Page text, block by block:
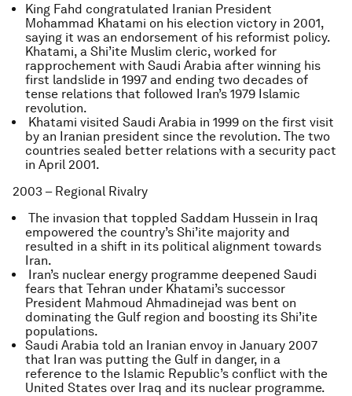
King Fahd congratulated Iranian President
Mohammad Khatami on his election victory in 2001,
saying it was an endorsement of his reformist policy.
Khatami, a Shi’ite Muslim cleric, worked for
rapprochement with Saudi Arabia after winning his
first landslide in 1997 and ending two decades of
tense relations that followed Iran’s 1979 Islamic
revolution.
Khatami visited Saudi Arabia in 1999 on the first visit
by an Iranian president since the revolution. The two
countries sealed better relations with a security pact
in April 2001.
2003 – Regional Rivalry
The invasion that toppled Saddam Hussein in Iraq
empowered the country’s Shi’ite majority and
resulted in a shift in its political alignment towards
Iran.
Iran’s nuclear energy programme deepened Saudi
fears that Tehran under Khatami’s successor
President Mahmoud Ahmadinejad was bent on
dominating the Gulf region and boosting its Shi’ite
populations.
Saudi Arabia told an Iranian envoy in January 2007
that Iran was putting the Gulf in danger, in a
reference to the Islamic Republic’s conflict with the
United States over Iraq and its nuclear programme.